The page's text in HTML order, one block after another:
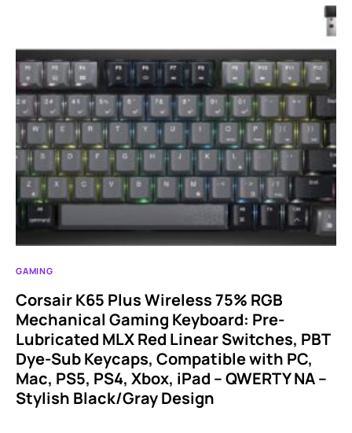
GAMING
Corsair K65 Plus Wireless 75% RGB
Mechanical Gaming Keyboard: Pre-
Lubricated MLX Red Linear Switches, PBT
Dye-Sub Keycaps, Compatible with PC,
Mac, PS5, PS4, Xbox, iPad – QWERTY NA –
Stylish Black/Gray Design